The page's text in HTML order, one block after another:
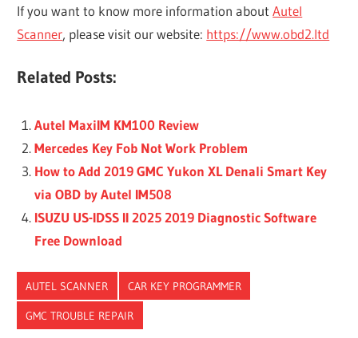
If you want to know more information aboutAutel
Scanner, please visit our website: https://www.obd2.ltd
Related Posts:
Autel MaxiIM KM100 Review
Mercedes Key Fob Not Work Problem
How to Add 2019 GMC Yukon XL Denali Smart Key
via OBD by Autel IM508
ISUZU US-IDSS II 2025 2019 Diagnostic Software
Free Download
AUTEL SCANNER CAR KEY PROGRAMMER
GMC TROUBLE REPAIR